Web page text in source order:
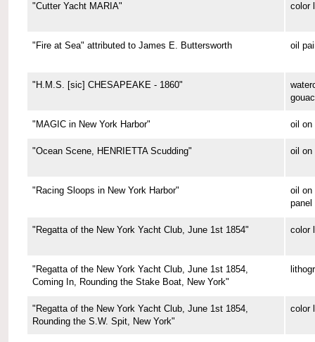
"Cutter Yacht MARIA" color
"Fire at Sea" attributed to James E. Buttersworth oil
"H.M.S. [sic] CHESAPEAKE - 1860"
"MAGIC in New York Harbor" oil on
"Ocean Scene, HENRIETTA Scudding" oil on
"Racing Sloops in New York Harbor"
oil on
panel
"Regatta of the New York Yacht Club, June 1st 1854" color
"Regatta of the New York Yacht Club, June 1st 1854,
Coming In, Rounding the Stake Boat, New York"
"Regatta of the New York Yacht Club, June 1st 1854,
Rounding the S.W. Spit, New York"
color